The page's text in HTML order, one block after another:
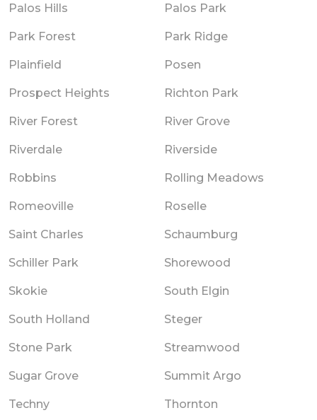
Palos Hills Palos Park
Park Forest Park Ridge
Plainfield Posen
Prospect Heights Richton Park
River Forest River Grove
Riverdale Riverside
Robbins Rolling Meadows
Romeoville Roselle
Saint Charles Schaumburg
Schiller Park Shorewood
Skokie South Elgin
South Holland Steger
Stone Park Streamwood
Sugar Grove Summit Argo
Techny Thornton